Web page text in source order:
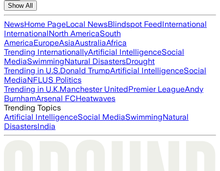
Show All
NewsHome PageLocal NewsBlindspot FeedInternational
InternationalNorth AmericaSouth
AmericaEuropeAsiaAustraliaAfrica
Trending InternationallyArtificial IntelligenceSocial
MediaSwimmingNatural DisastersDrought
Trending in U.S.Donald TrumpArtificial IntelligenceSocial
MediaNFLUS Politics
Trending in U.K.Manchester UnitedPremier LeagueAndy
BurnhamArsenal FCHeatwaves
Trending Topics
Artificial IntelligenceSocial MediaSwimmingNatural
DisastersIndia